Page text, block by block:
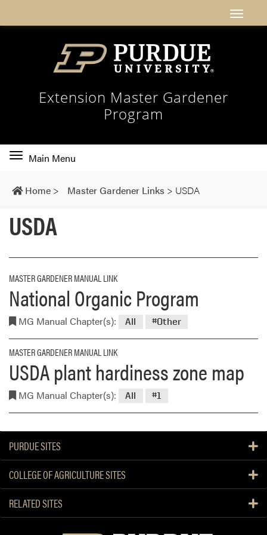
Extension Master Gardener
Program
Toggle
navigation
Main Menu
Home > Master Gardener Links > USDA
USDA
MASTER GARDENER MANUAL LINK
National Organic Program
MG Manual Chapter(s): All #Other
MASTER GARDENER MANUAL LINK
USDA plant hardiness zone map
MG Manual Chapter(s): All #1
PURDUE SITES
COLLEGE OF AGRICULTURE SITES
RELATED SITES